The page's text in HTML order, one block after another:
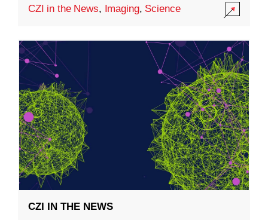
CZI in the News, Imaging, Science
CZI IN THE NEWS